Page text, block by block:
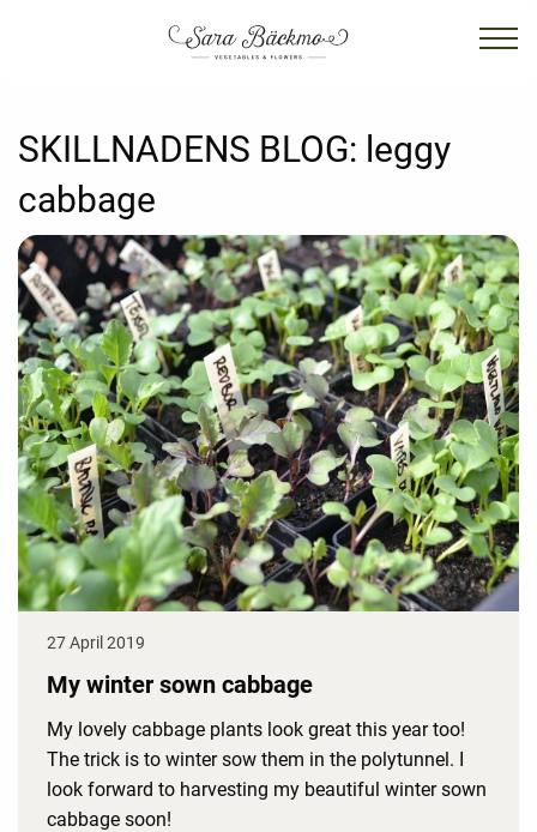
SKILLNADENS BLOG: leggy
cabbage
27 April 2019
My winter sown cabbage
My lovely cabbage plants look great this year too!
The trick is to winter sow them in the polytunnel. I
look forward to harvesting my beautiful winter sown
cabbage soon!